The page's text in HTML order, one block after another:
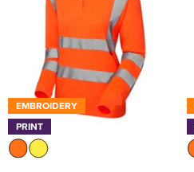
EMBROIDERY
PRINT